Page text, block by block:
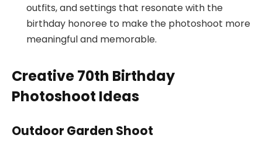
outfits, and settings that resonate with the
birthday honoree to make the photoshoot more
meaningful and memorable.
Creative 70th Birthday
Photoshoot Ideas
Outdoor Garden Shoot